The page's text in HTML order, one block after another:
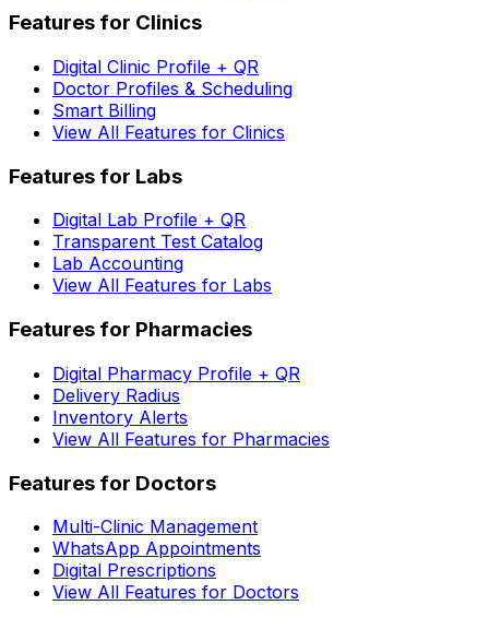
Features for Clinics
Digital Clinic Profile + QR
Doctor Profiles & Scheduling
Smart Billing
View All Features for Clinics
Features for Labs
Digital Lab Profile + QR
Transparent Test Catalog
Lab Accounting
View All Features for Labs
Features for Pharmacies
Digital Pharmacy Profile + QR
Delivery Radius
Inventory Alerts
View All Features for Pharmacies
Features for Doctors
Multi-Clinic Management
WhatsApp Appointments
Digital Prescriptions
View All Features for Doctors